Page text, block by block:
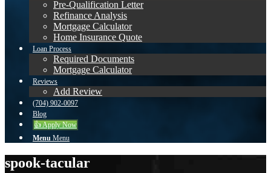
Pre-Qualification Letter
Refinance Analysis
Mortgage Calculator
Home Insurance Quote
Loan Process
Required Documents
Mortgage Calculator
Reviews
Add Review
(704) 902-0097
Blog
👍 Apply Now
Menu Menu
spook-tacular